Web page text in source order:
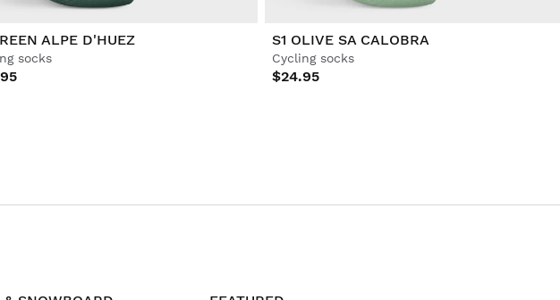
ALPE D'HUEZ
socks
S1 OLIVE SA CALOBRA
Cycling socks
$24.95